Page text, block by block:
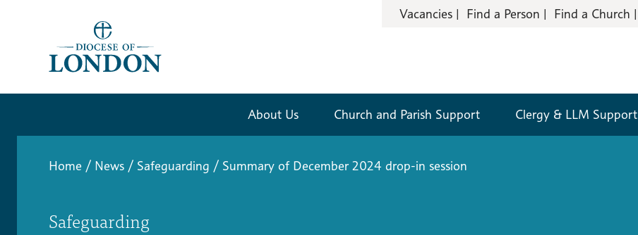
Vacancies Find a Person Find a Church
About Us Church and Parish Support Clergy & LLM Support
Home / News / Safeguarding / Summary of December 2024 drop-in session
Safeguarding